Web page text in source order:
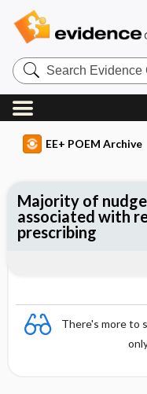
Search
Evidence
Central
EE+ POEM Archive
There's more to
Majority of
associated with
prescribing